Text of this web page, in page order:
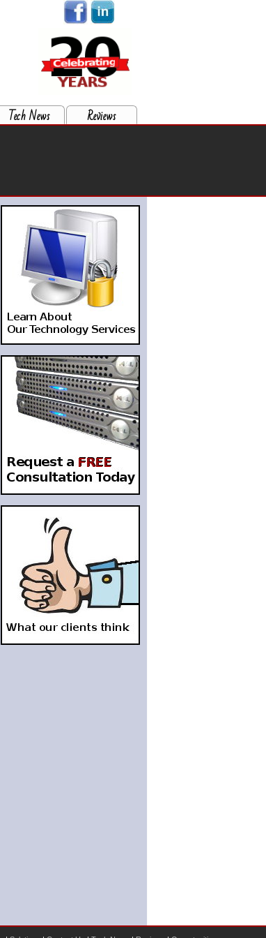
Reviews
Tech News